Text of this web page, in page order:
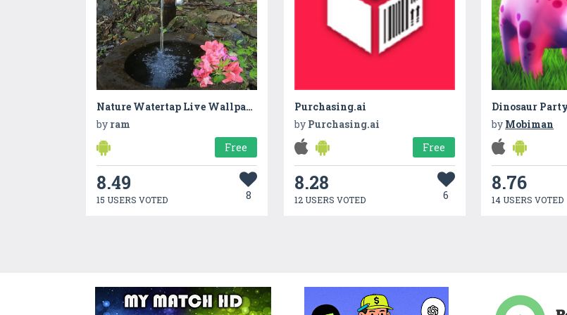
Nature Watertap Live Wallpaper
by ram
Free
8.49
15 USERS VOTED 8
Purchasing.ai
by Purchasing.ai
Free
8.28
12 USERS VOTED 6
by Mobiman
8.76
14 USERS VOTED